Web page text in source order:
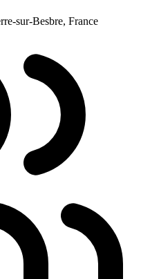
sur-Besbre, France